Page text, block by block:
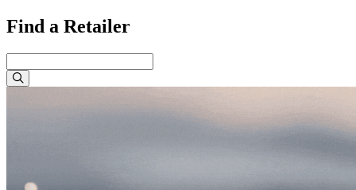
Find a Retailer